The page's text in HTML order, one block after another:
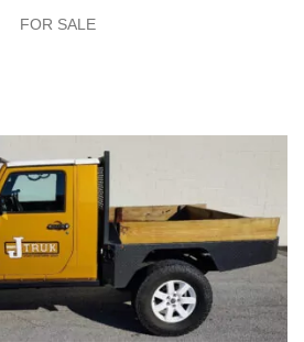
FOR SALE